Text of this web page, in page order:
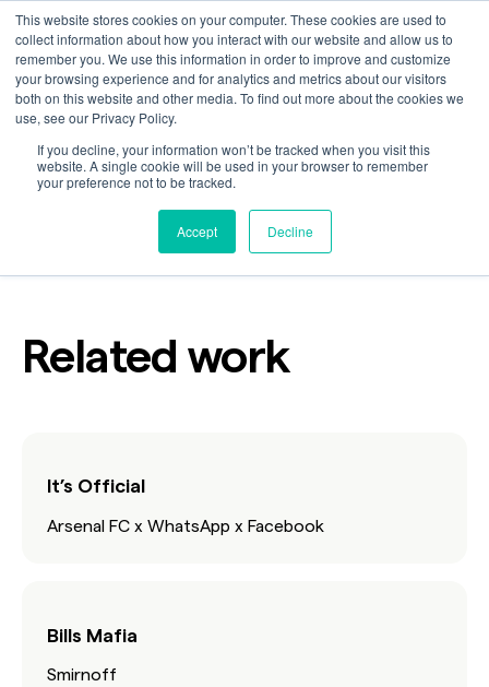
This website stores cookies on your computer. These cookies are used to
collect information about how you interact with our website and allow us to
remember you. We use this information in order to improve and customize
your browsing experience and for analytics and metrics about our visitors
both on this website and other media. To find out more about the cookies we
use, see our Privacy Policy.
If you decline, your information won’t be tracked when you visit this
website. A single cookie will be used in your browser to remember
your preference not to be tracked.
Accept Decline
What Would Rafa Do?
Customer
IndustrySports
Related work
It’s Official
Arsenal FC x WhatsApp x Facebook
Bills Mafia
Smirnoff